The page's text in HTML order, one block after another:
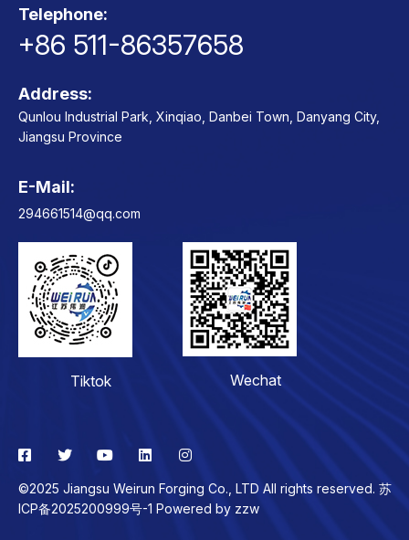
Telephone:
+86 511-86357658
Address:
Qunlou Industrial Park, Xinqiao, Danbei Town, Danyang City,
Jiangsu Province
Contact
E-Mail:
294661514@qq.com
Tiktok Wechat
©2025 Jiangsu Weirun Forging Co., LTD All rights reserved. 苏
ICP备2025200999号-1 Powered by zzw